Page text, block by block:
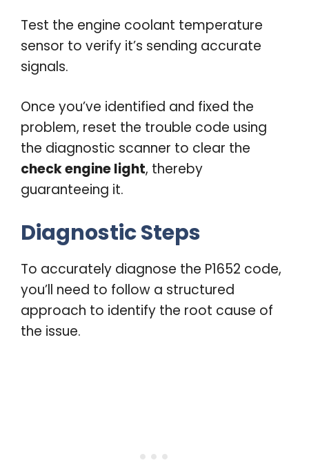
Test the engine coolant temperature
sensor to verify it’s sending accurate
signals.
Once you’ve identified and fixed the
problem, reset the trouble code using
the diagnostic scanner to clear the
check engine light, thereby
guaranteeing it.
Diagnostic Steps
To accurately diagnose the P1652 code,
you’ll need to follow a structured
approach to identify the root cause of
the issue.